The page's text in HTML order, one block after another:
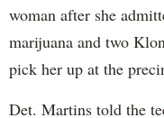
woman after she
marijuana and two
pick her up at the
Det. Martins told the